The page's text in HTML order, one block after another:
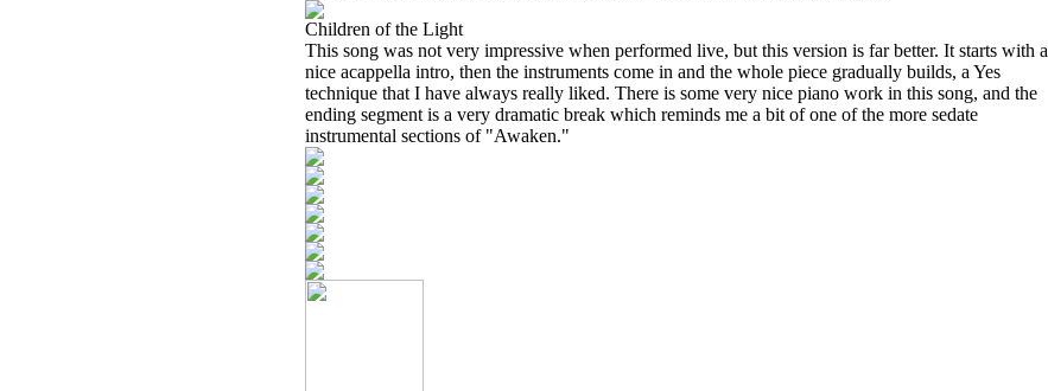
Children of the Light
This song was not very impressive when performed live, but this version is far better. It starts with a
nice acappella intro, then the instruments come in and the whole piece gradually builds, a Yes
technique that I have always really liked. There is some very nice piano work in this song, and the
ending segment is a very dramatic break which reminds me a bit of one of the more sedate
instrumental sections of "Awaken."